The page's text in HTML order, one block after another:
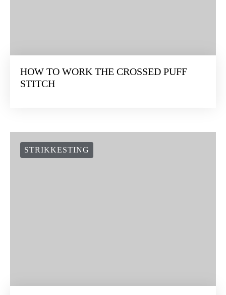
HOW TO WORK THE CROSSED PUFF
STITCH
STRIKKESTING